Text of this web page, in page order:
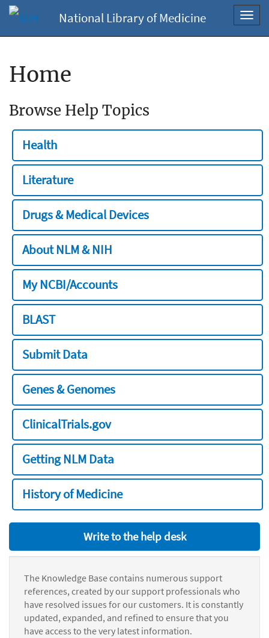
National Library of Medicine
Home
Browse Help Topics
Health
Literature
Drugs & Medical Devices
About NLM & NIH
My NCBI/Accounts
BLAST
Submit Data
Genes & Genomes
ClinicalTrials.gov
Getting NLM Data
History of Medicine
Write to the help desk
The Knowledge Base contains numerous support
references, created by our support professionals who
have resolved issues for our customers. It is constantly
updated, expanded, and refined to ensure that you
have access to the very latest information.